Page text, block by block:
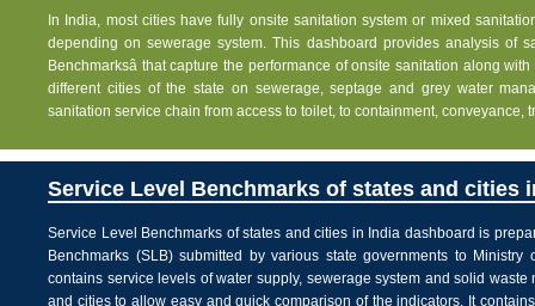
In India, most cities have fully onsite sanitation system or mixed
depending on sewerage system. This dashboard provides analysis of
Benchmarksâ that capture the performance of onsite sanitation along
different cities of the state on sewerage, septage and grey water
sanitation service chain from access to toilet, to containment, conveyance,
Service Level Benchmarks of states and cities
Service Level Benchmarks of states and cities in India dashboard is
Benchmarks (SLB) submitted by various state governments to
contains service levels of water supply, sewerage system and solid
and cities to allow easy and quick comparison of the indicators. It